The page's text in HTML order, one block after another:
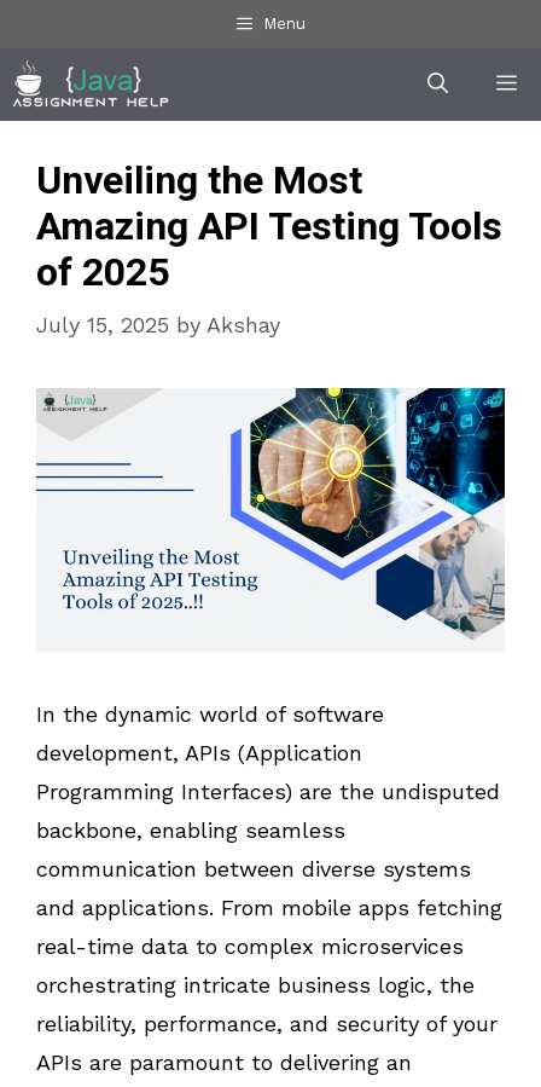
content
Menu
Unveiling the Most
Amazing API Testing Tools
of 2025
July 15, 2025 by Akshay
In the dynamic world of software
development, APIs (Application
Programming Interfaces) are the undisputed
backbone, enabling seamless
communication between diverse systems
and applications. From mobile apps fetching
real-time data to complex microservices
orchestrating intricate business logic, the
reliability, performance, and security of your
APIs are paramount to delivering an